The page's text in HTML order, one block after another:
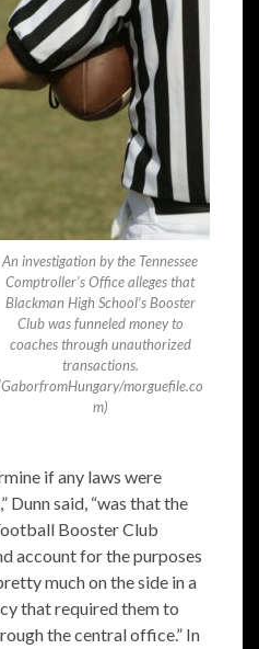
An investigation by the Tennessee
Comptroller’s Office alleges that
Blackman High School’s Booster
Club was funneled money to
coaches through unauthorized
transactions.
morguefile.co
m)
if any laws were
Dunn said, “was that the
Booster Club
account for the purposes
much on the side in a
that required them to
the central office.” In